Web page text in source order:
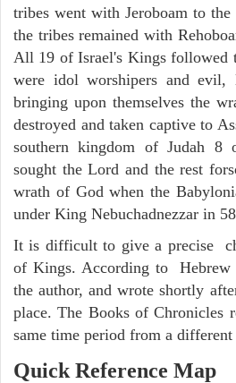
tribes went with Jeroboam to
the tribes remained with
All 19 of Israel's Kings followed
were idol worshipers and evil,
bringing upon themselves the
destroyed and taken captive to
southern kingdom of Judah
sought the Lord and the rest
wrath of God when the
under King Nebuchadnezzar in
It is difficult to give a precise
of Kings. According to Hebrew
the author, and wrote shortly
place. The Books of Chronicles
same time period from a different
Quick Reference Map